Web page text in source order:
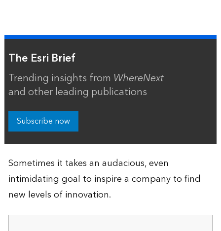
The Esri Brief
Trending insights from WhereNext
and other leading publications
Subscribe now
Sometimes it takes an audacious, even
intimidating goal to inspire a company to find
new levels of innovation.